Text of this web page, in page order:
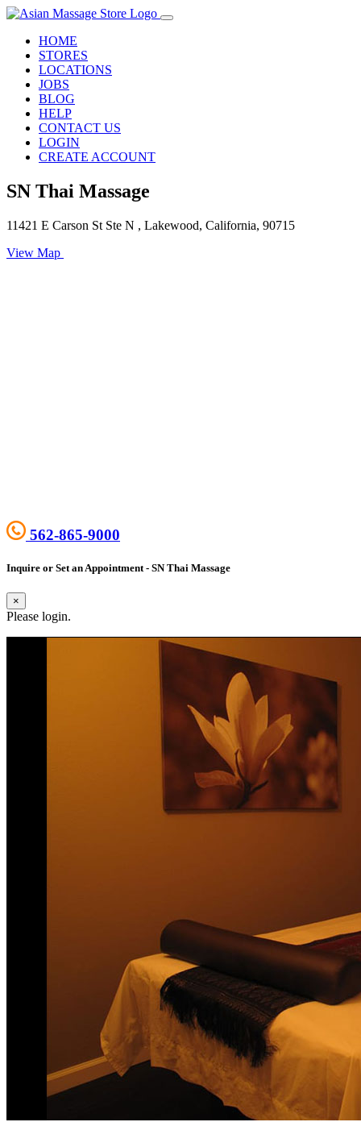
HOME
STORES
LOCATIONS
JOBS
BLOG
HELP
CONTACT US
LOGIN
CREATE ACCOUNT
SN Thai Massage
11421 E Carson St Ste N , Lakewood, California, 90715
View Map
562-865-9000
Inquire or Set an Appointment - SN Thai Massage
×
Please login.